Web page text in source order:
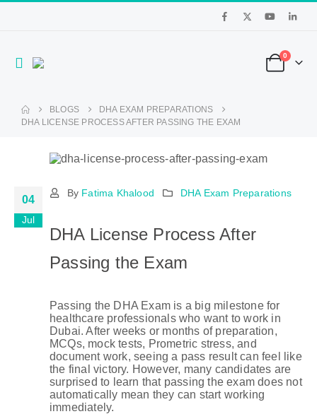
0
BLOGS
DHA EXAM PREPARATIONS
DHA LICENSE PROCESS AFTER PASSING THE EXAM
04
Jul
By Fatima Khalood DHA Exam Preparations
DHA License Process After
Passing the Exam
Passing the DHA Exam is a big milestone for
healthcare professionals who want to work in
Dubai. After weeks or months of preparation,
MCQs, mock tests, Prometric stress, and
document work, seeing a pass result can feel like
the final victory. However, many candidates are
surprised to learn that passing the exam does not
automatically mean they can start working
immediately.